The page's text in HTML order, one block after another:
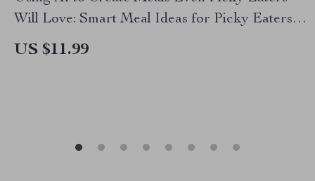
Will Love: Smart Meal Ideas for Picky Eaters
with AI, Easy AI Meal Planning eBook
US $11.99